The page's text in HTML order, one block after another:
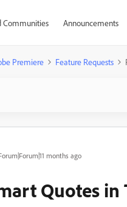
Communities Announcements
Premiere Feature Requests
months ago
Quotes